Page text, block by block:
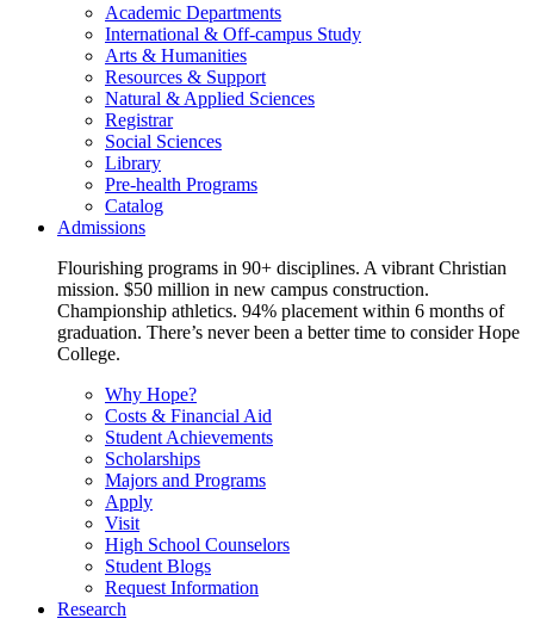
Academic Departments
International & Off-campus Study
Arts & Humanities
Resources & Support
Natural & Applied Sciences
Registrar
Social Sciences
Library
Pre-health Programs
Catalog
Admissions
Flourishing programs in 90+ disciplines. A vibrant Christian
mission. $50 million in new campus construction.
Championship athletics. 94% placement within 6 months of
graduation. There’s never been a better time to consider Hope
College.
Why Hope?
Costs & Financial Aid
Student Achievements
Scholarships
Majors and Programs
Apply
Visit
High School Counselors
Student Blogs
Request Information
Research